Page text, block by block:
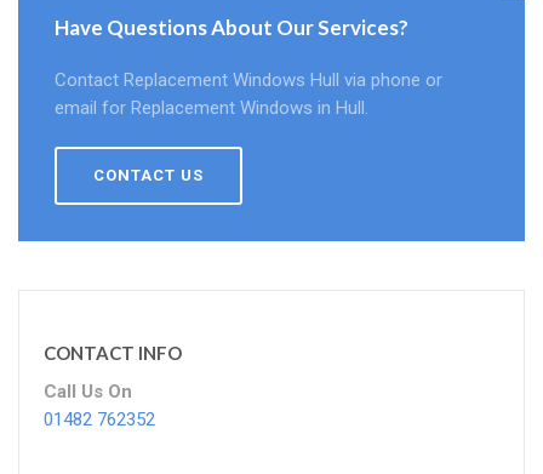
Have Questions About Our Services?
Contact Replacement Windows Hull via phone or
email for Replacement Windows in Hull.
CONTACT US
CONTACT INFO
Call Us On
01482 762352